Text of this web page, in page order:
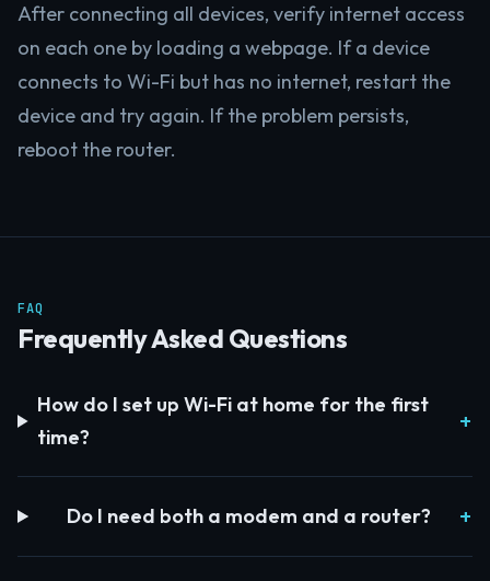
After connecting all devices, verify internet access
on each one by loading a webpage. If a device
connects to Wi-Fi but has no internet, restart the
device and try again. If the problem persists,
reboot the router.
FAQ
Frequently Asked Questions
How do I set up Wi-Fi at home for the first
time?
Do I need both a modem and a router?